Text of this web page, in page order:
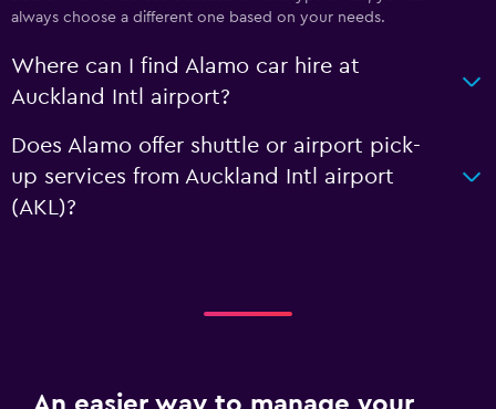
always choose a different one based on your needs.
Where can I find Alamo car hire at
Auckland Intl airport?
Does Alamo offer shuttle or airport pick-
up services from Auckland Intl airport
(AKL)?